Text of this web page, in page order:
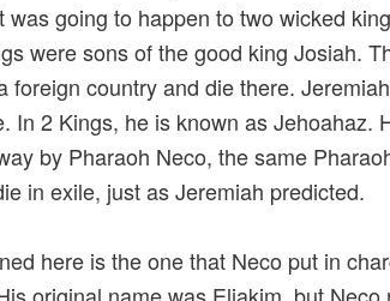
was going to happen to two wicked
were sons of the good king Josiah.
foreign country and die there.
In 2 Kings, he is known as Jehoahaz.
by Pharaoh Neco, the same
in exile, just as Jeremiah predicted.
here is the one that Neco put in